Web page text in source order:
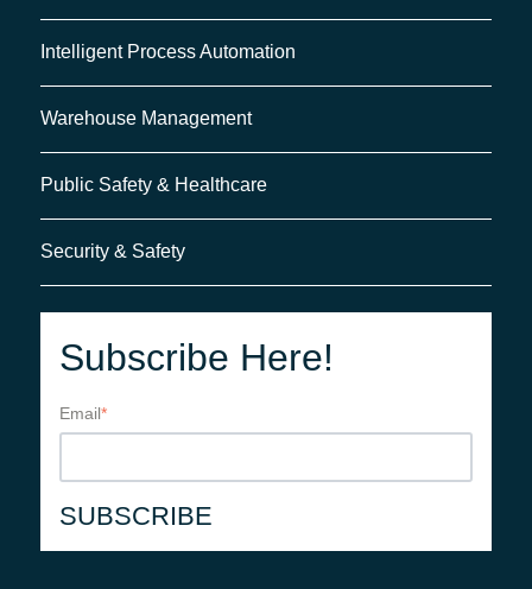
Intelligent Process Automation
Warehouse Management
Public Safety & Healthcare
Security & Safety
Subscribe Here!
Email*